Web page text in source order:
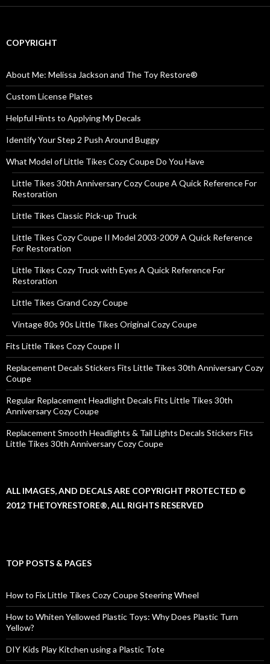
COPYRIGHT
About Me: Melissa Jackson and The Toy Restore®
Custom License Plates
Helpful Hints to Applying My Decals
Identify Your Step 2 Push Around Buggy
What Model of Little Tikes Cozy Coupe Do You Have
Little Tikes 30th Anniversary Cozy Coupe A Quick Reference For
Restoration
Little Tikes Classic Pick-up Truck
Little Tikes Cozy Coupe II Model 2003-2009 A Quick Reference
For Restoration
Little Tikes Cozy Truck with Eyes A Quick Reference For
Restoration
Little Tikes Grand Cozy Coupe
Vintage 80s 90s Little Tikes Original Cozy Coupe
Fits Little Tikes Cozy Coupe II
Replacement Decals Stickers Fits Little Tikes 30th Anniversary Cozy
Coupe
Regular Replacement Headlight Decals Fits Little Tikes 30th
Anniversary Cozy Coupe
Replacement Smooth Headlights & Tail Lights Decals Stickers Fits
Little Tikes 30th Anniversary Cozy Coupe
ALL IMAGES, AND DECALS ARE COPYRIGHT PROTECTED ©
2012 THETOYRESTORE®, ALL RIGHTS RESERVED
TOP POSTS & PAGES
How to Fix Little Tikes Cozy Coupe Steering Wheel
How to Whiten Yellowed Plastic Toys: Why Does Plastic Turn
Yellow?
DIY Kids Play Kitchen using a Plastic Tote